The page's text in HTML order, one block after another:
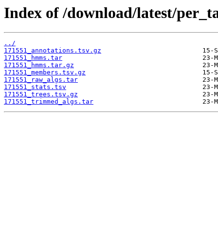
Index of /download/latest/
../
171551_annotations.tsv.gz
171551_hmms.tar
171551_hmms.tar.gz
171551_members.tsv.gz
171551_raw_algs.tar
171551_stats.tsv
171551_trees.tsv.gz
171551_trimmed_algs.tar